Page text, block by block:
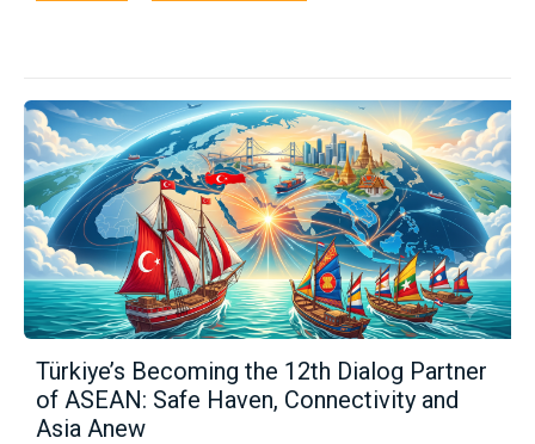
Türkiye’s Becoming the 12th Dialog Partner
of ASEAN: Safe Haven, Connectivity and
Asia Anew